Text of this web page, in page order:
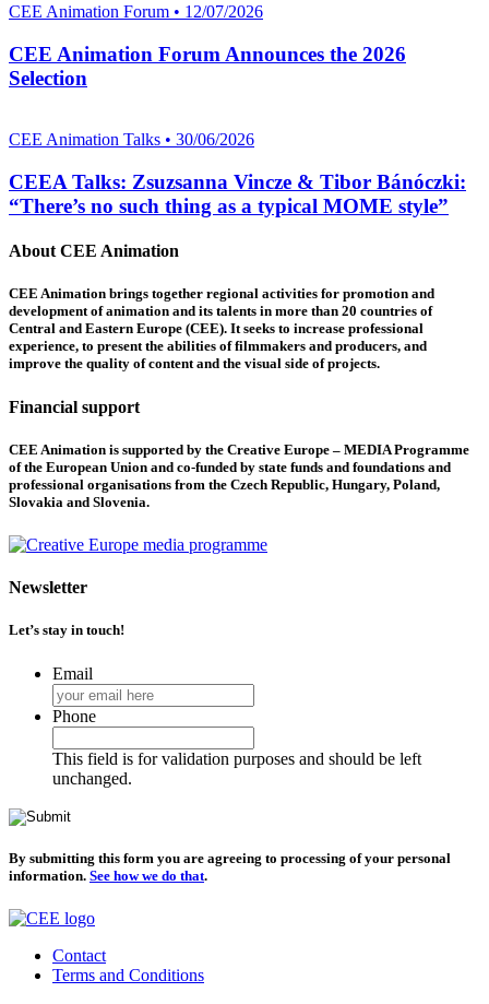
CEE Animation Forum • 12/07/2026
CEE Animation Forum Announces the 2026
Selection
CEE Animation Talks • 30/06/2026
CEEA Talks: Zsuzsanna Vincze & Tibor Bánóczki:
“There’s no such thing as a typical MOME style”
About CEE Animation
CEE Animation brings together regional activities for promotion and
development of animation and its talents in more than 20 countries of
Central and Eastern Europe (CEE). It seeks to increase professional
experience, to present the abilities of filmmakers and producers, and
improve the quality of content and the visual side of projects.
Financial support
CEE Animation is supported by the Creative Europe – MEDIA Programme
of the European Union and co-funded by state funds and foundations and
professional organisations from the Czech Republic, Hungary, Poland,
Slovakia and Slovenia.
Newsletter
Let’s stay in touch!
Email
Phone
This field is for validation purposes and should be left
unchanged.
By submitting this form you are agreeing to processing of your personal
information. See how we do that.
Contact
Terms and Conditions